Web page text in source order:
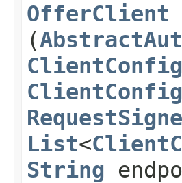
OfferClient
(
List<
String